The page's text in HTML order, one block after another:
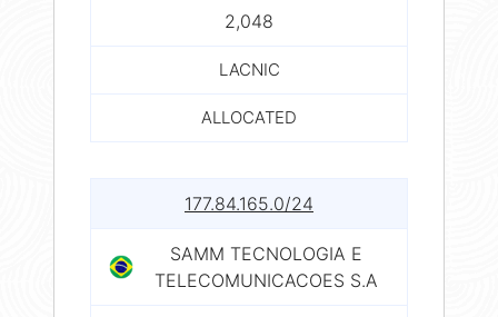
2,048
LACNIC
ALLOCATED
177.84.165.0/24
SAMM TECNOLOGIA E
TELECOMUNICACOES S.A